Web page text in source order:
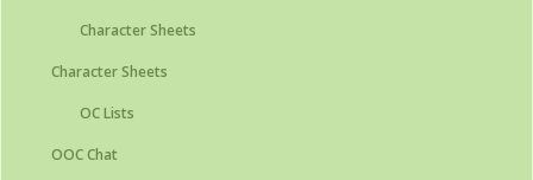
Character Sheets
Character Sheets
OC Lists
OOC Chat